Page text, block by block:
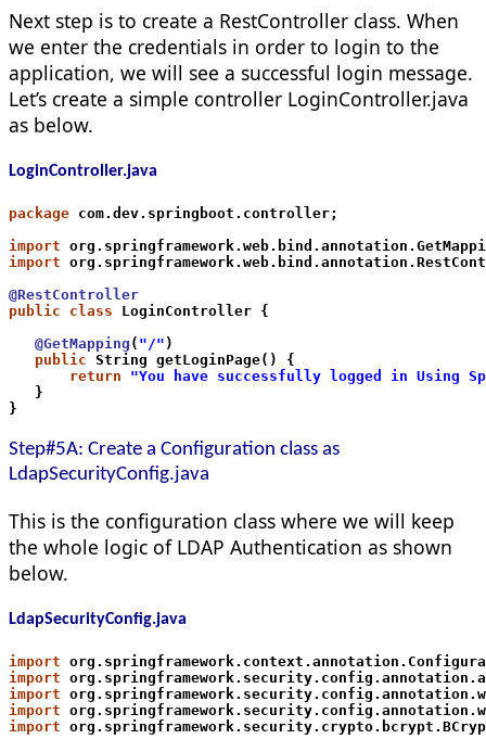
Next step is to create a RestController class. When
we enter the credentials in order to login to the
application, we will see a successful login message.
Let’s create a simple controller LoginController.java
as below.
LoginController.java
package com.dev.springboot.controller;
import
import
@RestController
public class LoginController {
   @GetMapping
( "/" )
   public
String getLoginPage() {
       return
"You have successfully logged in Using
   }
}
Step#5A: Create a Configuration class as
LdapSecurityConfig.java
This is the configuration class where we will keep
the whole logic of LDAP Authentication as shown
below.
LdapSecurityConfig.java
import
import
import
import
import